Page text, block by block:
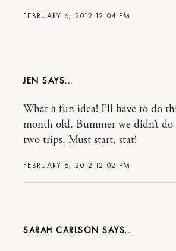
FEBRUARY 6, 2012 12:04 PM
JEN
FEBRUARY 6, 2012 12:02 PM
What a fun idea! I’ll have to do
month old. Bummer we didn’t
two trips. Must start, stat!
SARAH CARLSON